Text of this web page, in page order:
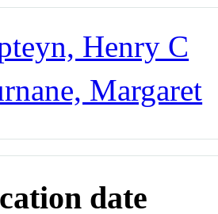
Henry C
Margaret
date